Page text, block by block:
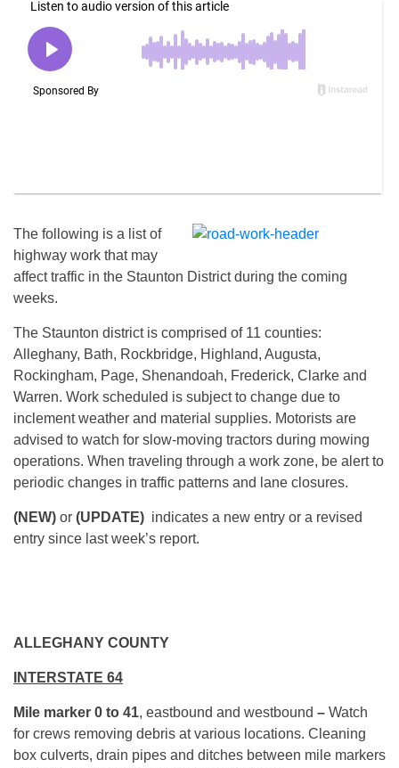
The following is a list of
highway work that may
affect traffic in the Staunton District during the coming
weeks.
The Staunton district is comprised of 11 counties:
Alleghany, Bath, Rockbridge, Highland, Augusta,
Rockingham, Page, Shenandoah, Frederick, Clarke and
Warren. Work scheduled is subject to change due to
inclement weather and material supplies. Motorists are
advised to watch for slow-moving tractors during mowing
operations. When traveling through a work zone, be alert to
periodic changes in traffic patterns and lane closures.
(NEW) or (UPDATE) indicates a new entry or a revised
entry since last week’s report.
ALLEGHANY COUNTY
INTERSTATE 64
Mile marker 0 to 41, eastbound and westbound – Watch
for crews removing debris at various locations. Cleaning
box culverts, drain pipes and ditches between mile markers